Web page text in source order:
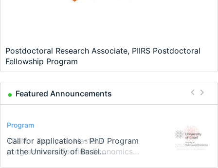
Postdoctoral Research Associate, PIIRS Postdoctoral
Fellowship Program
Featured Announcements
Conference
Modern Difference-in-Differences:
New Problems, New Solutions -…
Program
Call for applications - PhD Program
at the University of Basel…
Program
TEaM – Two year Master's
programme in Tourism Economics
Conference
48th RSEP International Conference
on Economics, Finance and Business
Course
Oxford University Economics
Summer School
Job
Economic Analyst – Tax Modelling